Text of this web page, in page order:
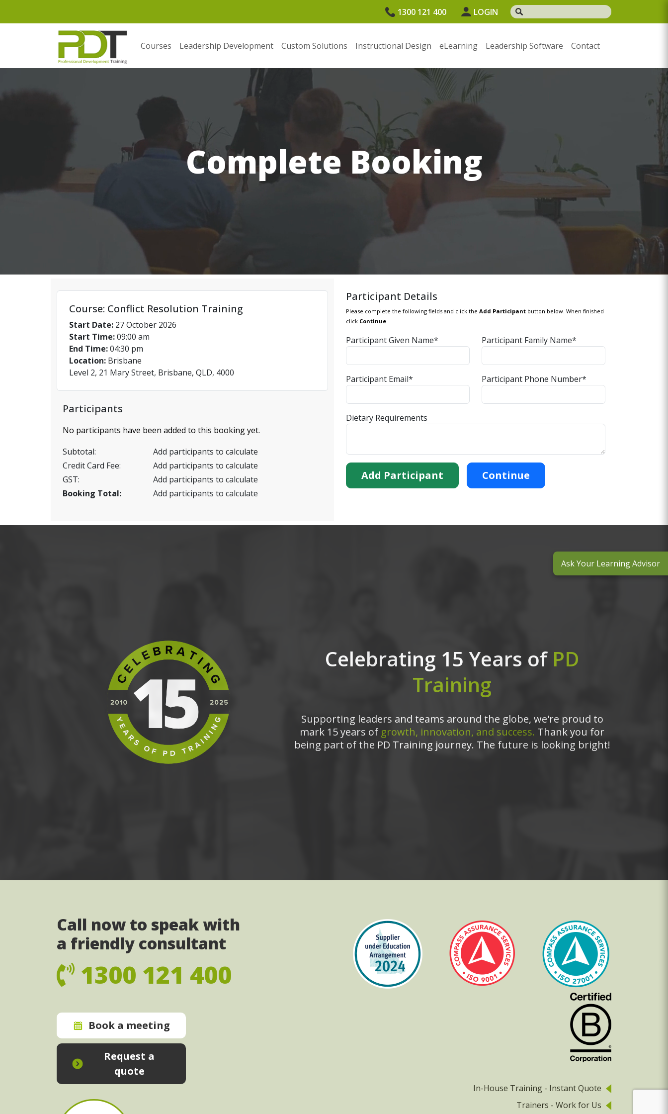
1300 121 400 LOGIN
Courses Leadership Development Custom Solutions Instructional Design eLearning Leadership Software Contact
Complete Booking
Course: Conflict Resolution Training
Start Date: 27 October 2026
Start Time:09:00 am
End Time:04:30 pm
Location: Brisbane
Level 2, 21 Mary Street, Brisbane, QLD, 4000
Participants
No participants have been added to this booking yet.
Subtotal:
Add participants to calculate
Credit Card Fee:
Add participants to calculate
GST:
Add participants to calculate
Booking Total:
Add participants to calculate
Participant Details
Please complete the following fields and click the Add Participant button below. When finished
click Continue
Participant Given Name* Participant Family Name*
Participant Email* Participant Phone Number*
Dietary Requirements
Add Participant Continue
Celebrating 15 Years of PD
Training
Supporting leaders and teams around the globe, we're proud to
mark 15 years of growth, innovation, and success. Thank you for
being part of the PD Training journey. The future is looking bright!
Call now to speak with
a friendly consultant
1300 121 400
Book a meeting
Request a
quote
In-House Training - Instant Quote
Trainers - Work for Us
Ask Your Learning Advisor